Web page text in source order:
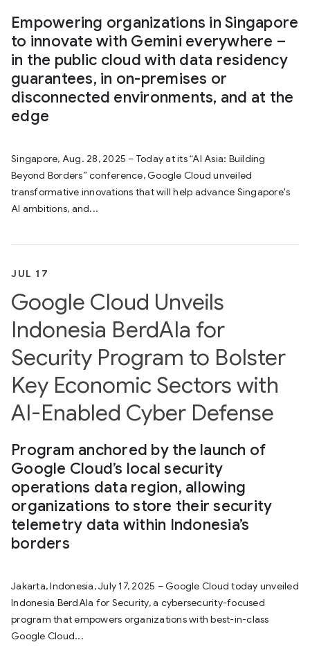
Empowering organizations in Singapore
to innovate with Gemini everywhere –
in the public cloud with data residency
guarantees, in on-premises or
disconnected environments, and at the
edge
Singapore, Aug. 28, 2025 – Today at its “AI Asia: Building
Beyond Borders” conference, Google Cloud unveiled
transformative innovations that will help advance Singapore's
AI ambitions, and...
JUL 17
Google Cloud Unveils
Indonesia BerdAIa for
Security Program to Bolster
Key Economic Sectors with
AI-Enabled Cyber Defense
Program anchored by the launch of
Google Cloud’s local security
operations data region, allowing
organizations to store their security
telemetry data within Indonesia’s
borders
Jakarta, Indonesia, July 17, 2025 – Google Cloud today unveiled
Indonesia BerdAIa for Security, a cybersecurity-focused
program that empowers organizations with best-in-class
Google Cloud...